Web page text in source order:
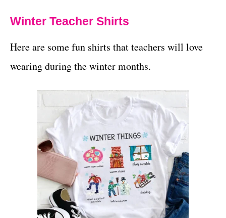
Winter Teacher Shirts
Here are some fun shirts that teachers will love
wearing during the winter months.